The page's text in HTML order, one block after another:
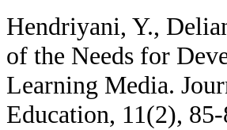
Hendriyani, Y.,
of the Needs for
Learning Media.
Education, 11(2), 85-